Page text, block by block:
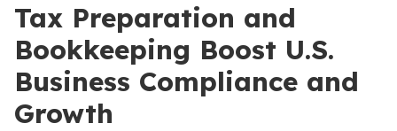
Tax Preparation and
Bookkeeping Boost U.S.
Business Compliance and
Growth